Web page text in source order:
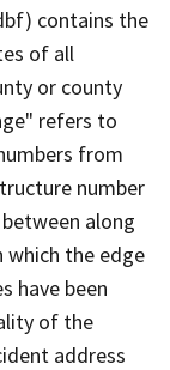
contains the
of all
or county
refers to
from
number
along
which the edge
have been
of the
address